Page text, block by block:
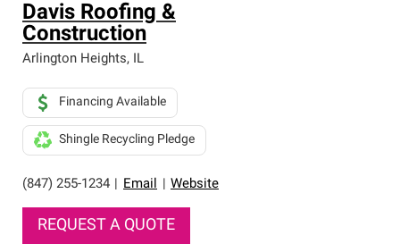
Davis Roofing &
Construction
Arlington Heights, IL
(847) 255-1234 Email Website
Financing Available
Shingle Recycling Pledge
REQUEST A QUOTE